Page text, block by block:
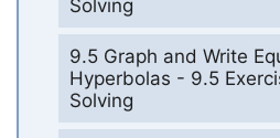
Solving
9.5 Graph and Write
Hyperbolas - 9.5
Solving